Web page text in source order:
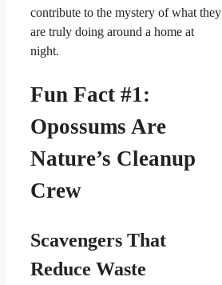
contribute to the mystery of what they
are truly doing around a home at
night.
Fun Fact #1:
Opossums Are
Nature’s Cleanup
Crew
Scavengers That
Reduce Waste